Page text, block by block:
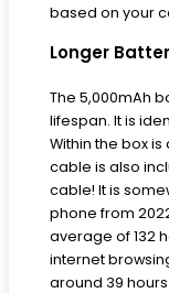
based on your
Longer
The 5,000mAh
lifespan. It is
Within the box is
cable is also
cable! It is
phone from
average of 132
internet
around 39